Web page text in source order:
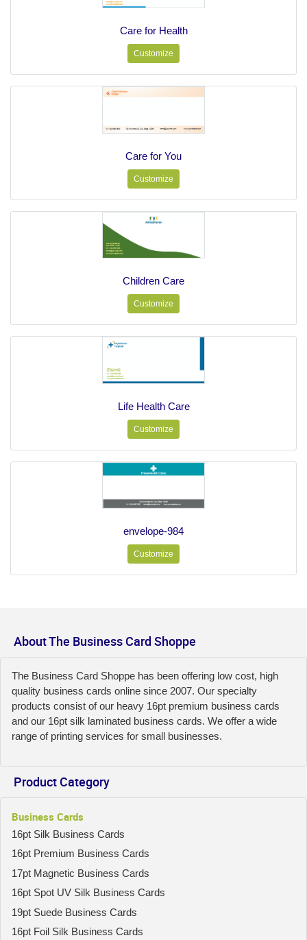
Care for Health
Customize
Care for You
Customize
Children Care
Customize
Life Health Care
Customize
envelope-984
Customize
About The Business Card Shoppe
The Business Card Shoppe has been offering low cost, high
quality business cards online since 2007. Our specialty
products consist of our heavy 16pt premium business cards
and our 16pt silk laminated business cards. We offer a wide
range of printing services for small businesses.
Product Category
Business Cards
16pt Silk Business Cards
16pt Premium Business Cards
17pt Magnetic Business Cards
16pt Spot UV Silk Business Cards
19pt Suede Business Cards
16pt Foil Silk Business Cards